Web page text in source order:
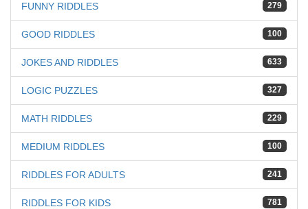
279
FUNNY RIDDLES
100
GOOD RIDDLES
633
JOKES AND RIDDLES
327
LOGIC PUZZLES
229
MATH RIDDLES
100
MEDIUM RIDDLES
241
RIDDLES FOR ADULTS
781
RIDDLES FOR KIDS